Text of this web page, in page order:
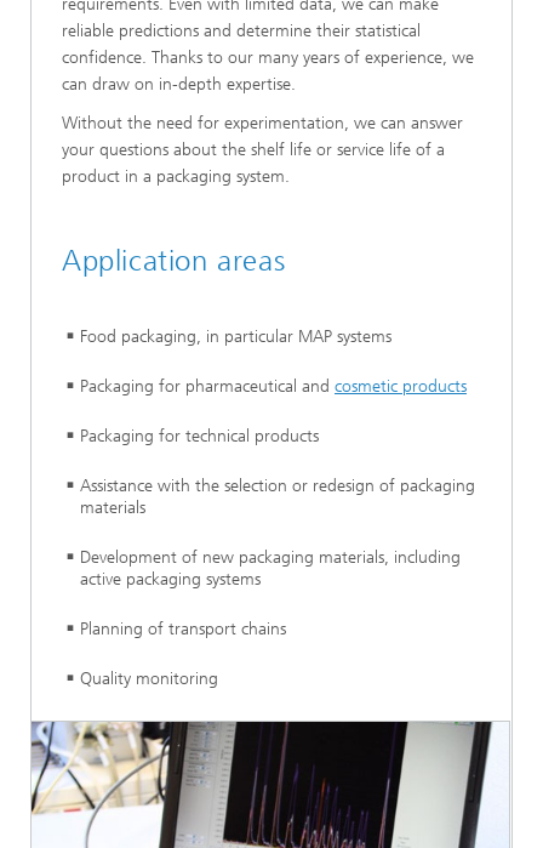
requirements. Even with limited data, we can make
reliable predictions and determine their statistical
confidence. Thanks to our many years of experience, we
can draw on in-depth expertise.
Without the need for experimentation, we can answer
your questions about the shelf life or service life of a
product in a packaging system.
Application areas
Food packaging, in particular MAP systems
Packaging for pharmaceutical and cosmetic products
Packaging for technical products
Assistance with the selection or redesign of packaging
materials
Development of new packaging materials, including
active packaging systems
Planning of transport chains
Quality monitoring